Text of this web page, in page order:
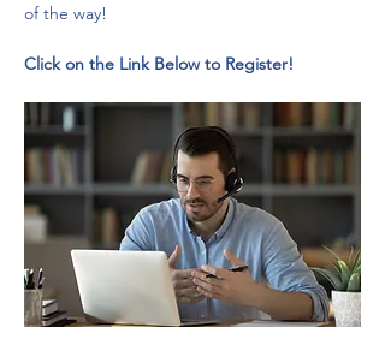
of the way!
Click on the Link Below to Register!